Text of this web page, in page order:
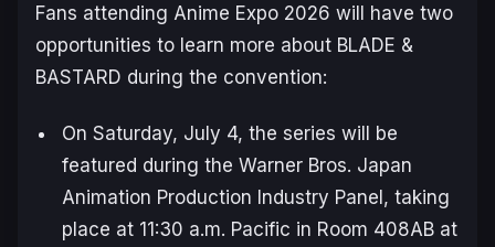
Fans attending Anime Expo 2026 will have two
opportunities to learn more about BLADE &
BASTARD during the convention:
On Saturday, July 4, the series will be
featured during the Warner Bros. Japan
Animation Production Industry Panel, taking
place at 11:30 a.m. Pacific in Room 408AB at